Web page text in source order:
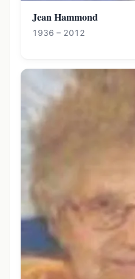
Jean Hammond
1936 – 2012